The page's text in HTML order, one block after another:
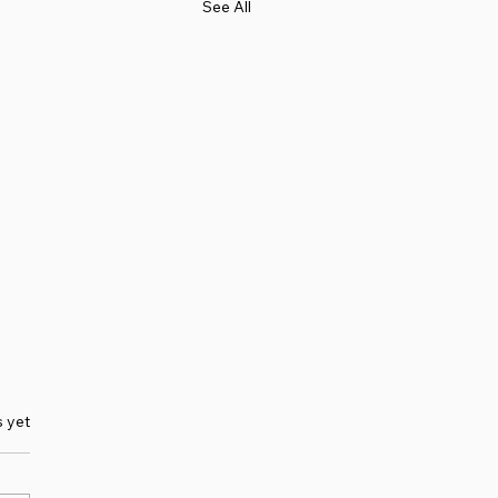
See All
yet